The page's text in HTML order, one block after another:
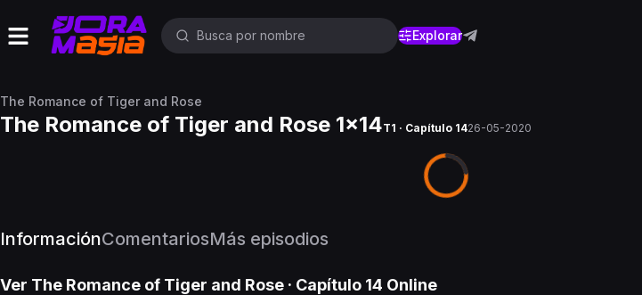
Explorar
The Romance of Tiger and Rose
The Romance of Tiger and Rose 1x14T1 · Capítulo 1426-05-2020
InformaciónComentariosMás episodios
Ver The Romance of Tiger and Rose · Capítulo 14 Online